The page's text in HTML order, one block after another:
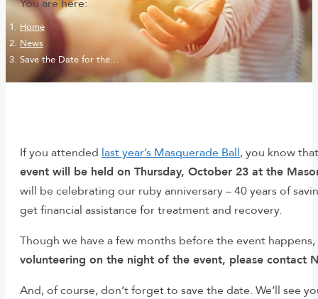
You are here:
Home
News
Save the Date for the…
If you attended last year’s Masquerade Ball, you know
event will be held on Thursday, October 23 at the
will be celebrating our ruby anniversary – 40 years of
get financial assistance for treatment and recovery.
Though we have a few months before the event
volunteering on the night of the event, please contact
And, of course, don’t forget to save the date. We’ll see